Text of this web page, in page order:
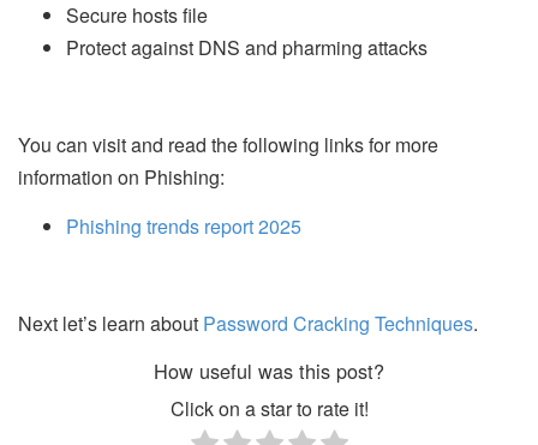
Secure hosts file
Protect against DNS and pharming attacks
You can visit and read the following links for more
information on Phishing:
Phishing trends report 2025
Next let’s learn about Password Cracking Techniques.
How useful was this post?
Click on a star to rate it!